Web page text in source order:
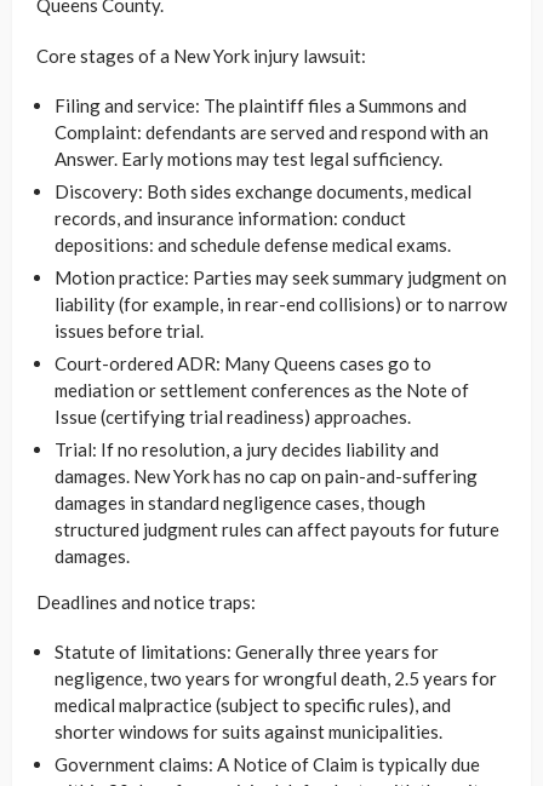
Queens County.
Core stages of a New York injury lawsuit:
Filing and service: The plaintiff files a Summons and
Complaint: defendants are served and respond with an
Answer. Early motions may test legal sufficiency.
Discovery: Both sides exchange documents, medical
records, and insurance information: conduct
depositions: and schedule defense medical exams.
Motion practice: Parties may seek summary judgment on
liability (for example, in rear-end collisions) or to narrow
issues before trial.
Court-ordered ADR: Many Queens cases go to
mediation or settlement conferences as the Note of
Issue (certifying trial readiness) approaches.
Trial: If no resolution, a jury decides liability and
damages. New York has no cap on pain-and-suffering
damages in standard negligence cases, though
structured judgment rules can affect payouts for future
damages.
Deadlines and notice traps:
Statute of limitations: Generally three years for
negligence, two years for wrongful death, 2.5 years for
medical malpractice (subject to specific rules), and
shorter windows for suits against municipalities.
Government claims: A Notice of Claim is typically due